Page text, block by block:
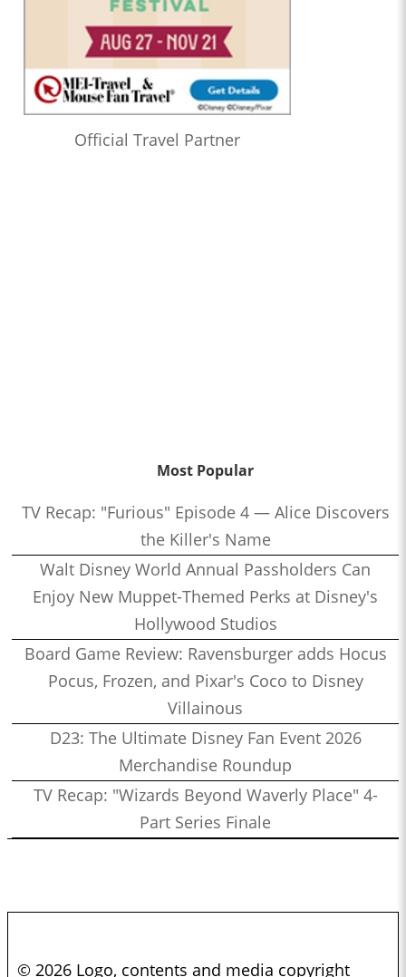
Official Travel Partner
Most Popular
TV Recap: "Furious" Episode 4 — Alice Discovers
the Killer's Name
Walt Disney World Annual Passholders Can
Enjoy New Muppet-Themed Perks at Disney's
Hollywood Studios
Board Game Review: Ravensburger adds Hocus
Pocus, Frozen, and Pixar's Coco to Disney
Villainous
D23: The Ultimate Disney Fan Event 2026
Merchandise Roundup
TV Recap: "Wizards Beyond Waverly Place" 4-
Part Series Finale
© 2026 Logo, contents and media copyright